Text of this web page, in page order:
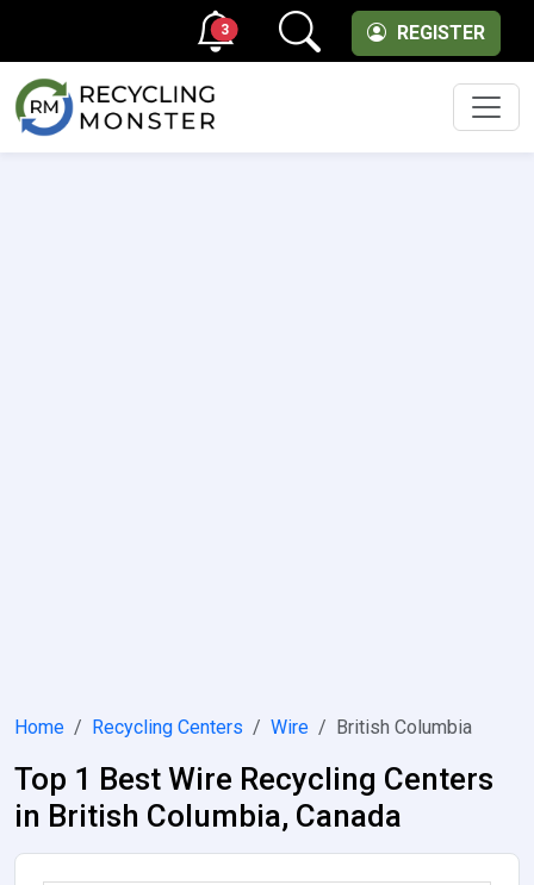
REGISTER
3
Home Recycling Centers Wire British Columbia
Top 1 Best Wire Recycling Centers
in British Columbia, Canada